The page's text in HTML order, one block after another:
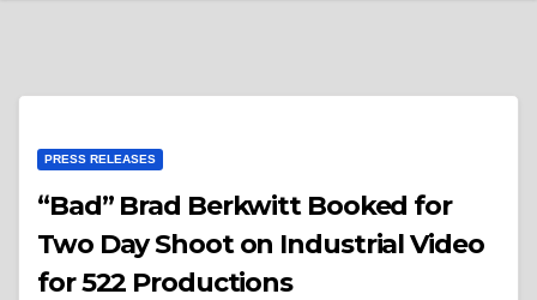
PRESS RELEASES
“Bad” Brad Berkwitt Booked for
Two Day Shoot on Industrial Video
for 522 Productions